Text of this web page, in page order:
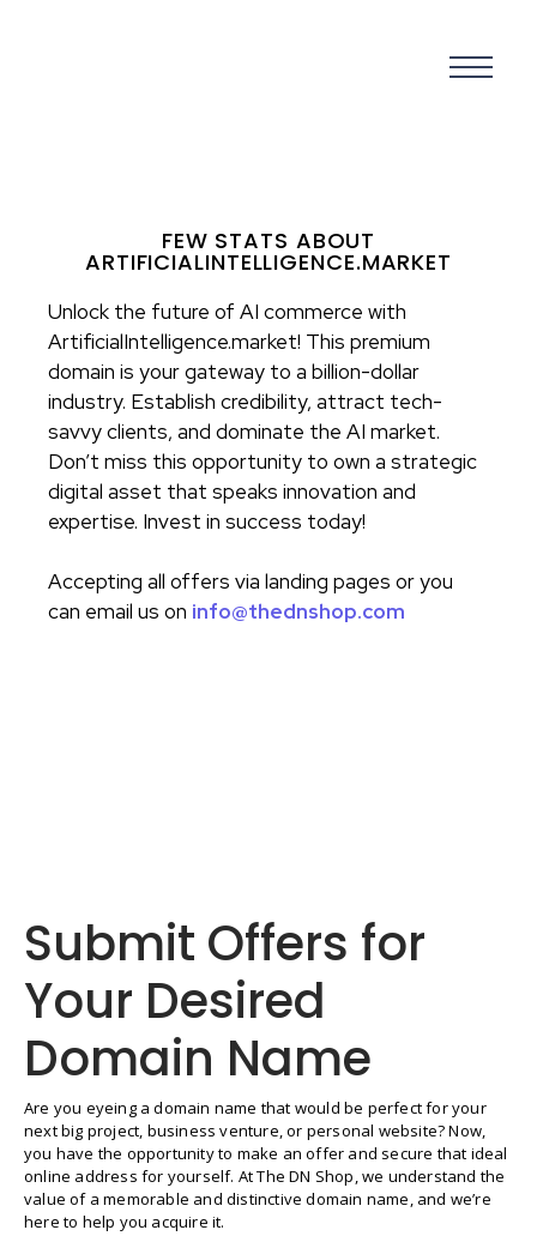
FEW STATS ABOUT
ARTIFICIALINTELLIGENCE.MARKET
Unlock the future of AI commerce with
ArtificialIntelligence.market! This premium
domain is your gateway to a billion-dollar
industry. Establish credibility, attract tech-
savvy clients, and dominate the AI market.
Don’t miss this opportunity to own a strategic
digital asset that speaks innovation and
expertise. Invest in success today!
Accepting all offers via landing pages or you
can email us on info@thednshop.com
Submit Offers for
Your Desired
Domain Name
Are you eyeing a domain name that would be perfect for your
next big project, business venture, or personal website? Now,
you have the opportunity to make an offer and secure that ideal
online address for yourself. At The DN Shop, we understand the
value of a memorable and distinctive domain name, and we’re
here to help you acquire it.